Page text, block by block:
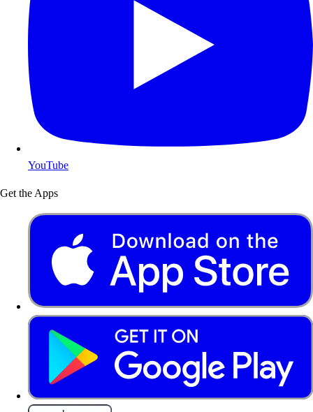
YouTube
Get the Apps